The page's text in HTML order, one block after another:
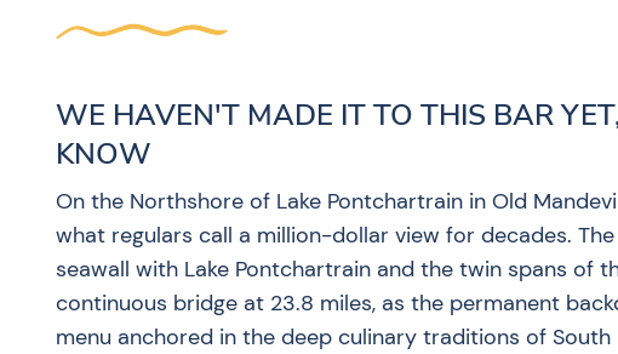
WE HAVEN'T MADE IT TO THIS BAR
KNOW
On the Northshore of Lake Pontchartrain in Old
what regulars call a million-dollar view for decades.
seawall with Lake Pontchartrain and the twin spans of
continuous bridge at 23.8 miles, as the permanent
menu anchored in the deep culinary traditions of South